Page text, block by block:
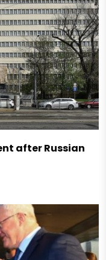
after Russian